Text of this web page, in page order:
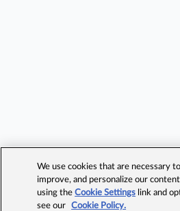
We use cookies that are necessary
improve, and personalize our
using theCookie Settings link and
see our
Cookie Policy.